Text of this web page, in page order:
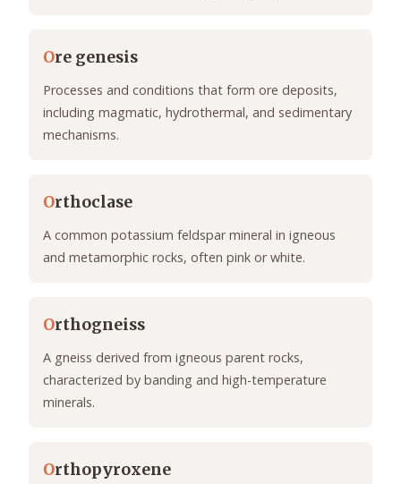
Ore genesis
Processes and conditions that form ore deposits,
including magmatic, hydrothermal, and sedimentary
mechanisms.
Orthoclase
A common potassium feldspar mineral in igneous
and metamorphic rocks, often pink or white.
Orthogneiss
A gneiss derived from igneous parent rocks,
characterized by banding and high-temperature
minerals.
Orthopyroxene